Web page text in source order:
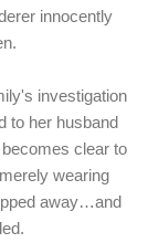
innocently
investigation
to her husband
clear to
wearing
away…and